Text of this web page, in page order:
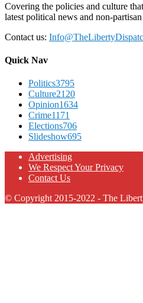
Covering the policies and culture
latest political news and non-
Contact us:
Quick Nav
Politics3795
Culture2120
Opinion1634
Crime1171
Elections706
Slideshow695
Advertising
We Respect Your Privacy
Contact Us
© Copyright 2015-2022 - The